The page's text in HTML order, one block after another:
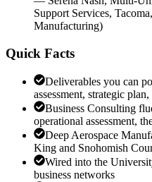
Support Services,
Manufacturing)
Quick Facts
Deliverables you can
assessment, strategic
Business Consulting
operational assessment,
Deep Aerospace
King and Snohomish
Wired into the
business networks